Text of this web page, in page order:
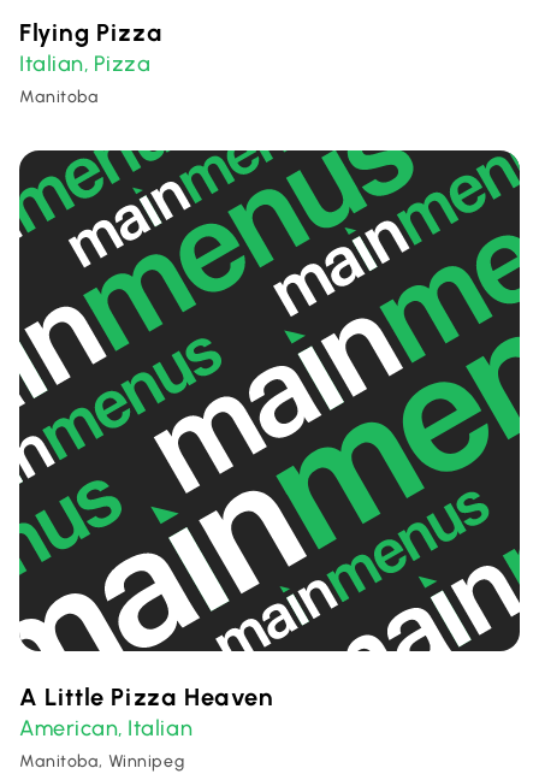
Flying Pizza
Italian, Pizza
Manitoba
A Little Pizza Heaven
American, Italian
Manitoba, Winnipeg